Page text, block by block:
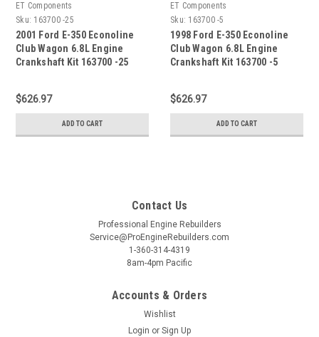
ET Components
Sku: 163700 -25
2001 Ford E-350 Econoline
Club Wagon 6.8L Engine
Crankshaft Kit 163700 -25
$626.97
ADD TO CART
ET Components
Sku: 163700 -5
1998 Ford E-350 Econoline
Club Wagon 6.8L Engine
Crankshaft Kit 163700 -5
$626.97
ADD TO CART
Contact Us
Professional Engine Rebuilders
Service@ProEngineRebuilders.com
1-360-314-4319
8am-4pm Pacific
Accounts & Orders
Wishlist
Login or Sign Up